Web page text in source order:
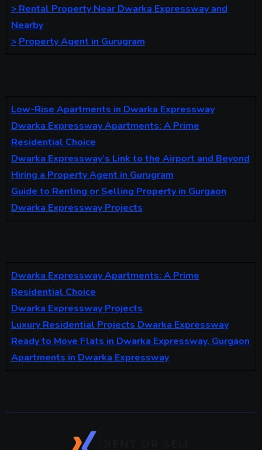
>Rental Property Near Dwarka Expressway and
Nearby
> Property Agent in Gurugram
Low-Rise Apartments in Dwarka Expressway
Dwarka Expressway Apartments: A Prime
Residential Choice
Dwarka Expressway’s Link to the Airport and Beyond
Hiring a Property Agent in Gurugram
Guide to Renting or Selling Property in Gurgaon
Dwarka Expressway Projects
Dwarka Expressway Apartments: A Prime
Residential Choice
Dwarka Expressway Projects
Luxury Residential Projects Dwarka Expressway
Ready to Move Flats in Dwarka Expressway, Gurgaon
Apartments in Dwarka Expressway